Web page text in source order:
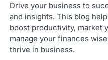
Drive your business to
and insights. This blog
boost productivity, market
manage your finances
thrive in business.